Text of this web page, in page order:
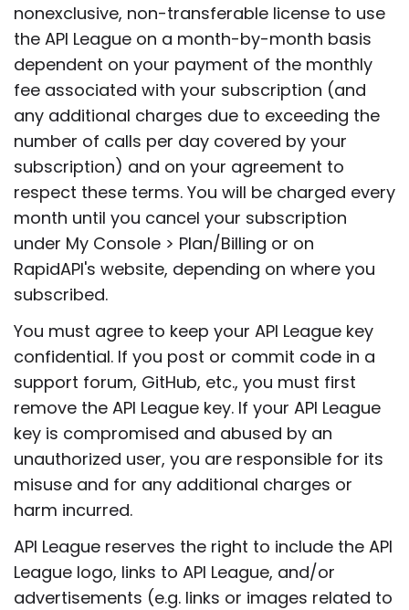
nonexclusive, non-transferable license to use
the API League on a month-by-month basis
dependent on your payment of the monthly
fee associated with your subscription (and
any additional charges due to exceeding the
number of calls per day covered by your
subscription) and on your agreement to
respect these terms. You will be charged every
month until you cancel your subscription
under My Console > Plan/Billing or on
RapidAPI's website, depending on where you
subscribed.
You must agree to keep your API League key
confidential. If you post or commit code in a
support forum, GitHub, etc., you must first
remove the API League key. If your API League
key is compromised and abused by an
unauthorized user, you are responsible for its
misuse and for any additional charges or
harm incurred.
API League reserves the right to include the API
League logo, links to API League, and/or
advertisements (e.g. links or images related to